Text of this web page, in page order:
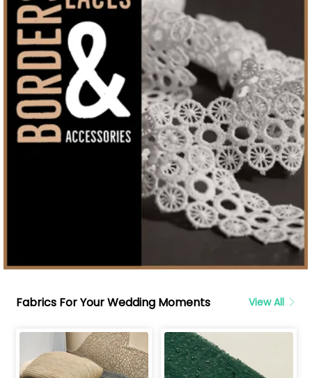
Fabrics For Your Wedding Moments View All